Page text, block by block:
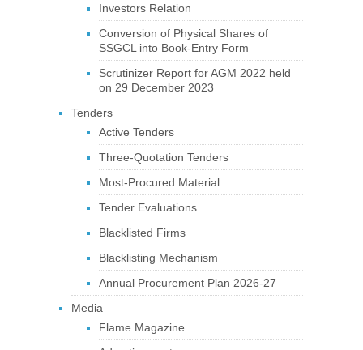
Investors Relation
Conversion of Physical Shares of
SSGCL into Book-Entry Form
Scrutinizer Report for AGM 2022 held
on 29 December 2023
Tenders
Active Tenders
Three-Quotation Tenders
Most-Procured Material
Tender Evaluations
Blacklisted Firms
Blacklisting Mechanism
Annual Procurement Plan 2026-27
Media
Flame Magazine